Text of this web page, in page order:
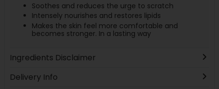
Soothes and reduces the urge to scratch
Intensely nourishes and restores lipids
Makes the skin feel more comfortable and
becomes stronger. In a lasting way
Ingredients Disclaimer
Delivery Info